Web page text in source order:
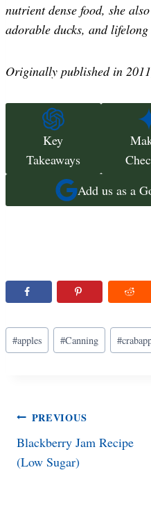
nutrient dense food, she
adorable ducks, and
Originally published in
Key
Takeaways
Add us as a
Post
Tags:
#apples #Canning #
Post
navigation
PREVIOUS
Blackberry Jam Recipe
(Low Sugar)